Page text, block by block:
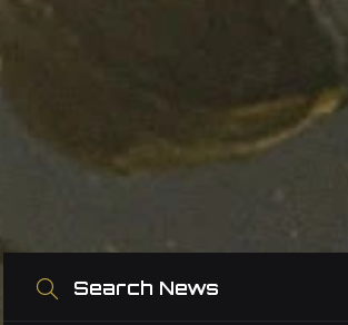
Search News